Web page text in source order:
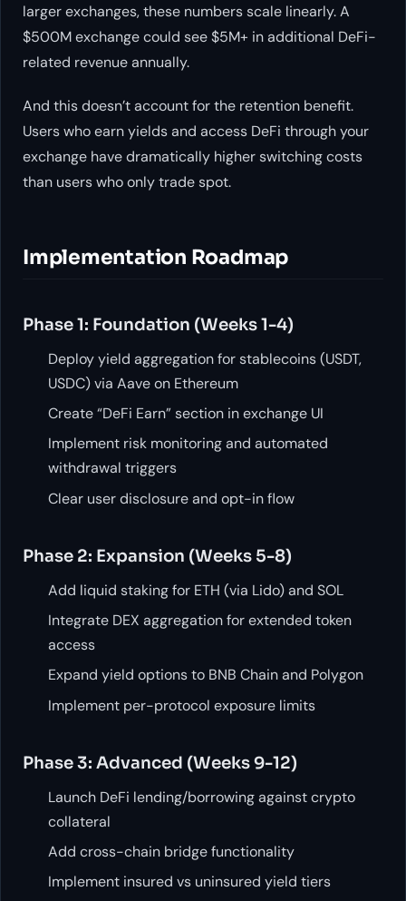
larger exchanges, these numbers scale linearly. A
$500M exchange could see $5M+ in additional DeFi-
related revenue annually.
And this doesn’t account for the retention benefit.
Users who earn yields and access DeFi through your
exchange have dramatically higher switching costs
than users who only trade spot.
Implementation Roadmap
Phase 1: Foundation (Weeks 1-4)
Deploy yield aggregation for stablecoins (USDT,
USDC) via Aave on Ethereum
Create “DeFi Earn” section in exchange UI
Implement risk monitoring and automated
withdrawal triggers
Clear user disclosure and opt-in flow
Phase 2: Expansion (Weeks 5-8)
Add liquid staking for ETH (via Lido) and SOL
Integrate DEX aggregation for extended token
access
Expand yield options to BNB Chain and Polygon
Implement per-protocol exposure limits
Phase 3: Advanced (Weeks 9-12)
Launch DeFi lending/borrowing against crypto
collateral
Add cross-chain bridge functionality
Implement insured vs uninsured yield tiers